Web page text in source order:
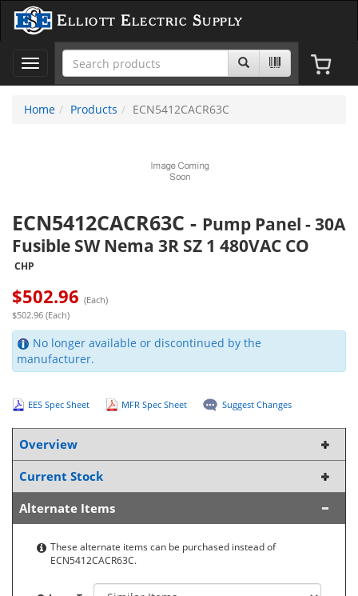
Elliott Electric Supply
Toggle
navigation
Home
Products ECN5412CACR63C
ECN5412CACR63C - Pump Panel - 30A
Fusible SW Nema 3R SZ 1 480VAC CO
CHP
$502.96 (Each)
$502.96 (Each)
No longer available or discontinued by the
manufacturer.
EES Spec Sheet MFR Spec Sheet Suggest Changes
Overview
Current Stock
Alternate Items
These alternate items can be purchased instead of
ECN5412CACR63C.